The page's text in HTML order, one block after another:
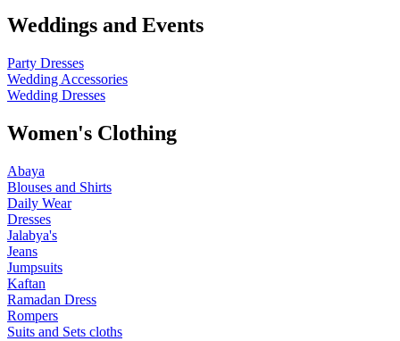
Weddings and Events
Party Dresses
Wedding Accessories
Wedding Dresses
Women's Clothing
Abaya
Blouses and Shirts
Daily Wear
Dresses
Jalabya's
Jeans
Jumpsuits
Kaftan
Ramadan Dress
Rompers
Suits and Sets cloths